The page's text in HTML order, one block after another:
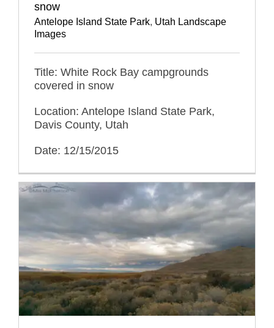
snow
Antelope Island State Park, Utah Landscape
Images
Title: White Rock Bay campgrounds
covered in snow
Location: Antelope Island State Park,
Davis County, Utah
Date: 12/15/2015